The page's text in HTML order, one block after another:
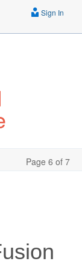
Sign In
Page 6 of 7